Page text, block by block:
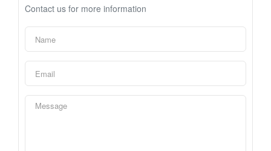
Contact us for more information